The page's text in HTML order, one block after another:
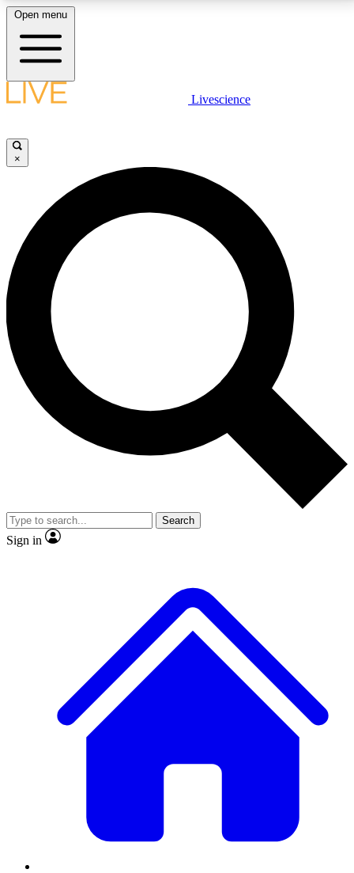
LIVE SCIENCE PLUS
JOIN FREE
LIVE SCIENCE PRO
Unlimited access to our exclusive features, expert analysis and in-depth
interviews, all ad-free
No ads, ever
Exclusive, original
reporting
video
Member-only features
Open menu
Livescience
×
Search
Sign in